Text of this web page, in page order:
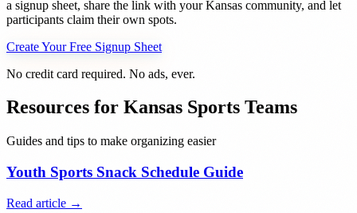
a signup sheet, share the link with yourKansas community, and let
participants claim their own spots.
Create Your Free Signup Sheet
No credit card required. No ads, ever.
Resources for Kansas Sports Teams
Guides and tips to make organizing easier
Youth Sports Snack Schedule Guide
Read article →